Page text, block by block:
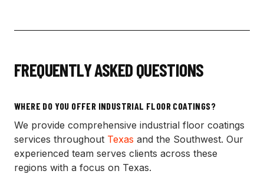
FREQUENTLY ASKED QUESTIONS
WHERE DO YOU OFFER INDUSTRIAL FLOOR COATINGS?
We provide comprehensive industrial floor coatings
services throughout Texas and the Southwest. Our
experienced team serves clients across these
regions with a focus on Texas.